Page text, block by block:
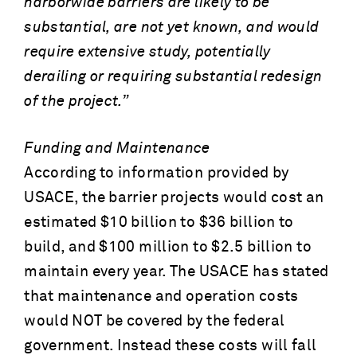
substantial, are not yet known, and would
require extensive study, potentially
derailing or requiring substantial redesign
of the project.”
Funding and Maintenance
According to information provided by
USACE, the barrier projects would cost an
estimated $10 billion to $36 billion to
build, and $100 million to $2.5 billion to
maintain every year. The USACE has stated
that maintenance and operation costs
would NOT be covered by the federal
government. Instead these costs will fall